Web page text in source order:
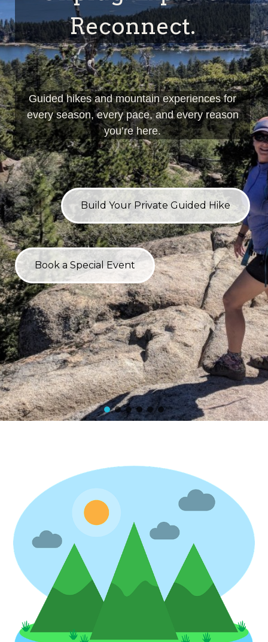
Reconnect.
Guided hikes and mountain experiences for
every season, every pace, and every reason
you’re here.
Build Your Private Guided Hike
Book a Special Event